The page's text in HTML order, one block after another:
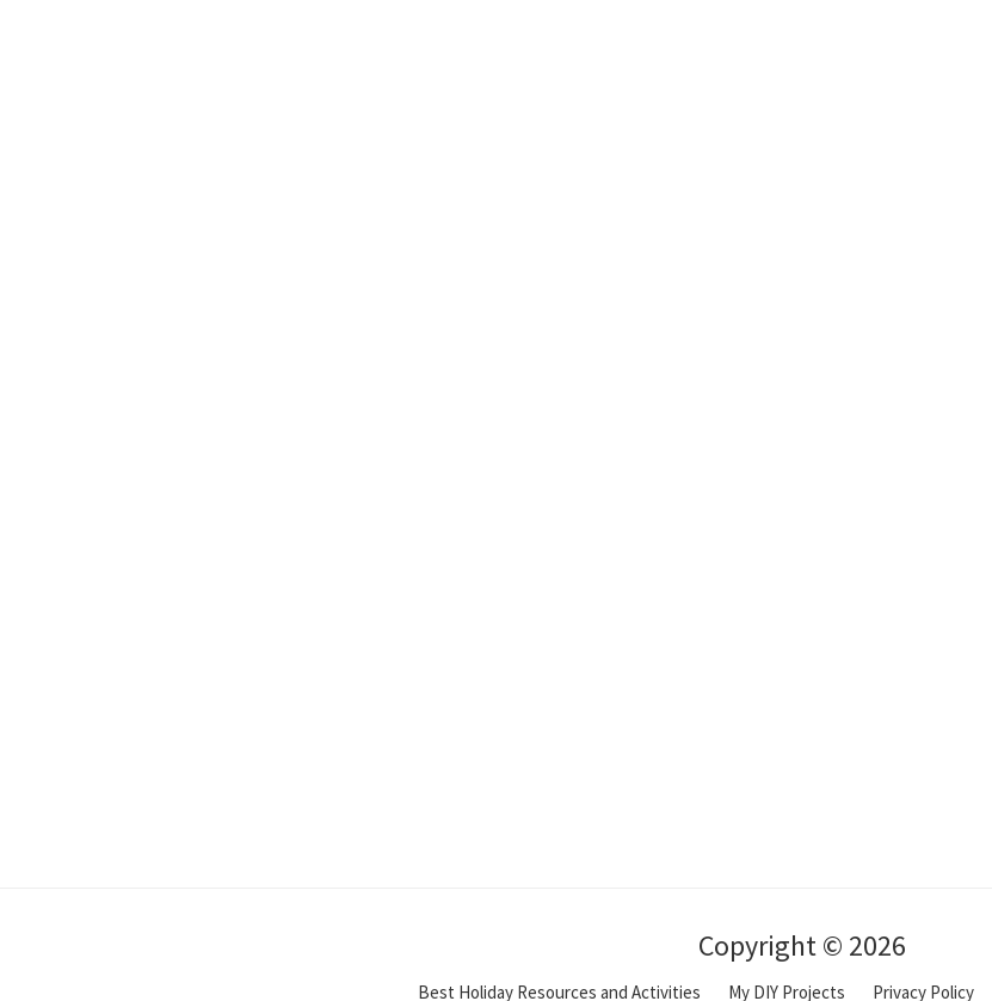
Copyright © 2026
Best Holiday Resources and Activities My DIY Projects Privacy Policy